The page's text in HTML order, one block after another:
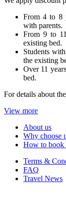
From 4 to 8
with parents.
From 9 to
existing bed.
Students
the existing
Over 11
bed.
For details about
View more
About us
Why choose
How to book
Terms &
FAQ
Travel News